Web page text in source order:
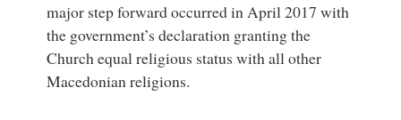
major step forward occurred in April 2017 with
the government’s declaration granting the
Church equal religious status with all other
Macedonian religions.